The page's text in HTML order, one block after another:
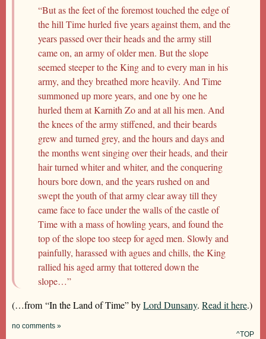
“But as the feet of the foremost touched the edge of
the hill Time hurled five years against them, and the
years passed over their heads and the army still
came on, an army of older men. But the slope
seemed steeper to the King and to every man in his
army, and they breathed more heavily. And Time
summoned up more years, and one by one he
hurled them at Karnith Zo and at all his men. And
the knees of the army stiffened, and their beards
grew and turned grey, and the hours and days and
the months went singing over their heads, and their
hair turned whiter and whiter, and the conquering
hours bore down, and the years rushed on and
swept the youth of that army clear away till they
came face to face under the walls of the castle of
Time with a mass of howling years, and found the
top of the slope too steep for aged men. Slowly and
painfully, harassed with agues and chills, the King
rallied his aged army that tottered down the
slope…”
(…from “In the Land of Time” byLord Dunsany. Read it here.)
no comments »
^TOP